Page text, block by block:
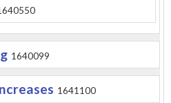
1640099
1641100